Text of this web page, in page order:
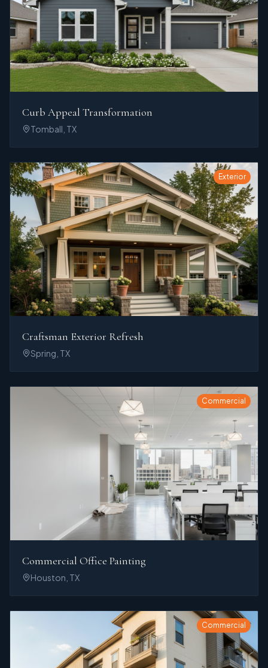
Curb Appeal Transformation
Tomball, TX
Exterior
Craftsman Exterior Refresh
Spring, TX
Commercial
Commercial Office Painting
Houston, TX
Commercial